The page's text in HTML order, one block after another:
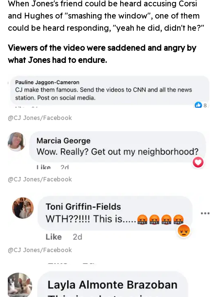
When Jones's friend could be heard accusing Corsi
and Hughes of "smashing the window", one of them
could be heard responding, "yeah he did, didn't he?"
Viewers of the video were saddened and angry by
what Jones had to endure.
@CJ Jones/Facebook
@CJ Jones/Facebook
@CJ Jones/Facebook